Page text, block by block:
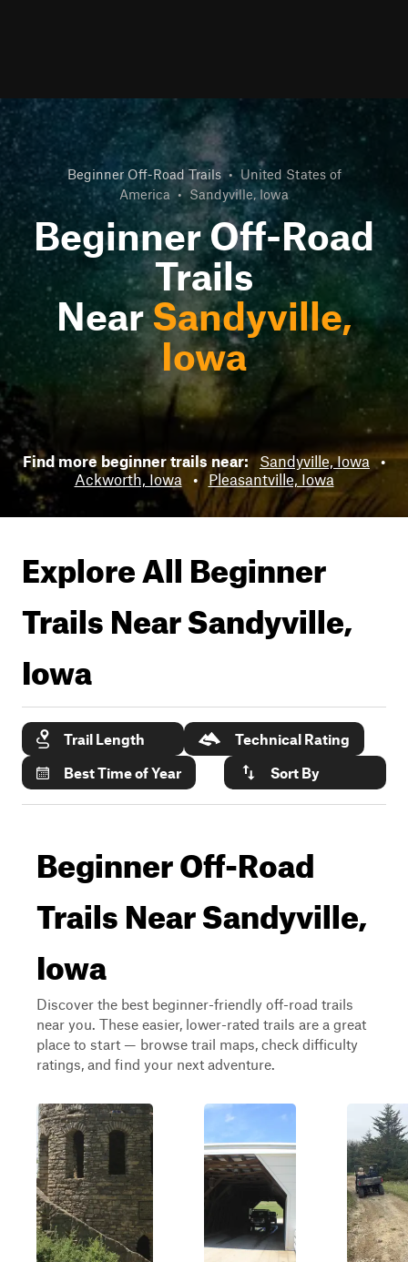
Beginner Off-Road Trails • United States of
America • Sandyville, Iowa
Beginner Off-Road
Trails
NearSandyville,
Iowa
Find more beginner trails near: Sandyville, Iowa •
Ackworth, Iowa
• Pleasantville, Iowa
Explore All Beginner
Trails NearSandyville,
Iowa
Trail Length
Technical Rating
Best Time of Year
Sort By
Beginner Off-Road
Trails Near Sandyville,
Iowa
Discover the best beginner-friendly off-road trails
near you. These easier, lower-rated trails are a great
place to start — browse trail maps, check difficulty
ratings, and find your next adventure.